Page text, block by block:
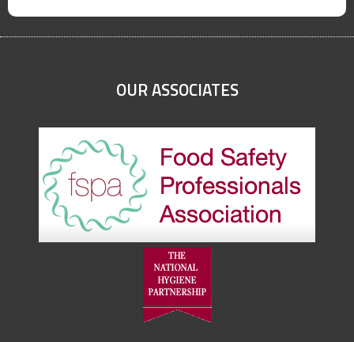
OUR ASSOCIATES